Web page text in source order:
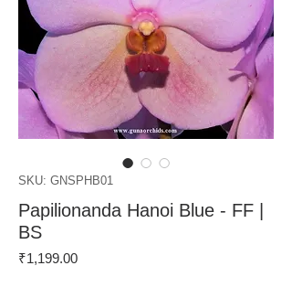
SKU: GNSPHB01
Papilionanda Hanoi Blue - FF |
BS
₹1,199.00Price